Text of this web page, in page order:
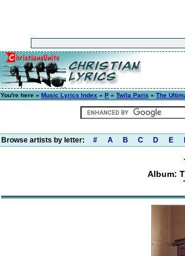
You're here » Music Lyrics Index » P » Twila Paris » The
Browse artists by letter: # A B C D E
Album: